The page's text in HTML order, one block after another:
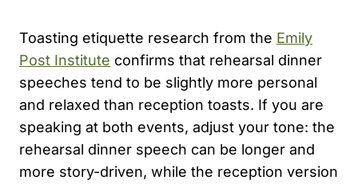
Toasting etiquette research from the Emily
Post Institute confirms that rehearsal dinner
speeches tend to be slightly more personal
and relaxed than reception toasts. If you are
speaking at both events, adjust your tone: the
rehearsal dinner speech can be longer and
more story-driven, while the reception version